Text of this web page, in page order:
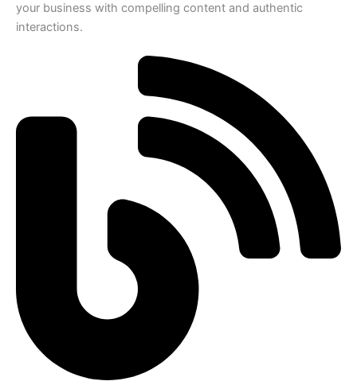
your business with compelling content and authentic
interactions.